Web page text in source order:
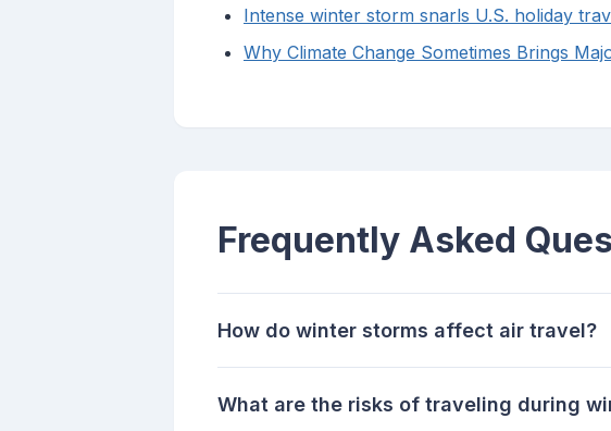
Intense winter storm snarls U.S. holiday
Why Climate Change Sometimes Brings
Frequently Asked
How do winter storms affect air travel?
What are the risks of traveling during